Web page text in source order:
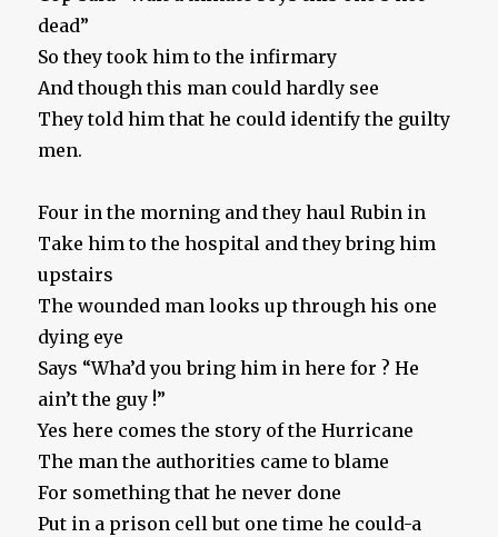
dead”
So they took him to the infirmary
And though this man could hardly see
They told him that he could identify the guilty
men.
Four in the morning and they haul Rubin in
Take him to the hospital and they bring him
upstairs
The wounded man looks up through his one
dying eye
Says “Wha’d you bring him in here for ? He
ain’t the guy !”
Yes here comes the story of the Hurricane
The man the authorities came to blame
For something that he never done
Put in a prison cell but one time he could-a